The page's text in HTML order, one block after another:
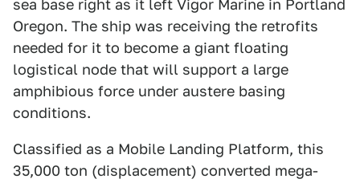
sea base right as it left Vigor Marine in Portland
Oregon. The ship was receiving the retrofits
needed for it to become a giant floating
logistical node that will support a large
amphibious force under austere basing
conditions.
Classified as a Mobile Landing Platform, this
35,000 ton (displacement) converted mega-